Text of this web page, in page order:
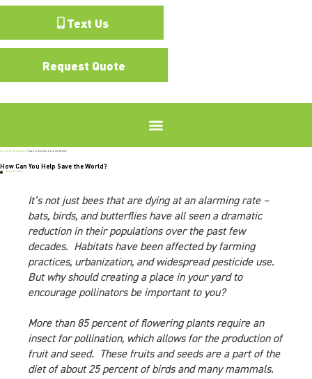
Request Quote
Text Us
Home Recent Articles How Can You Help Save the World?
How Can You Help Save the World?
May 31, 2018
It’s not just bees that are dying at an alarming rate –
bats, birds, and butterflies have all seen a dramatic
reduction in their populations over the past few
decades. Habitats have been affected by farming
practices, urbanization, and widespread pesticide use.
But why should creating a place in your yard to
encourage pollinators be important to you?
More than 85 percent of flowering plants require an
insect for pollination, which allows for the production of
fruit and seed. These fruits and seeds are a part of the
diet of about 25 percent of birds and many mammals.